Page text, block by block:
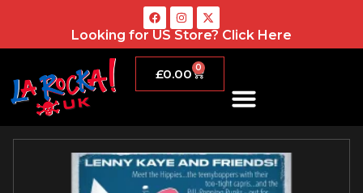
Looking for US Store? Click Here
£0.00 0